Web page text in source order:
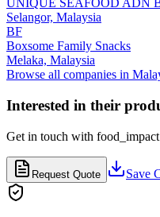
UNIQUE SEAFOOD ADN
Selangor, Malaysia
BF
Boxsome Family Snacks
Melaka, Malaysia
Browse all companies in
Interested in their
Get in touch with food_impact
Request Quote Save